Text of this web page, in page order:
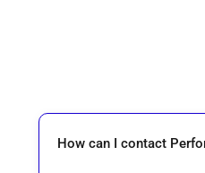
How can I contact